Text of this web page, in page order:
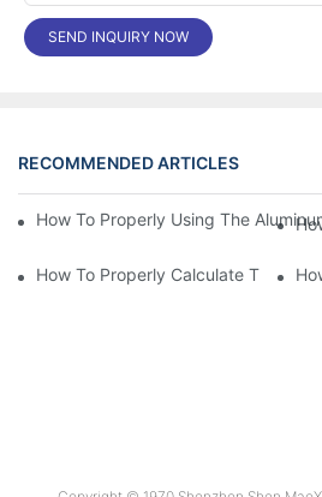
SEND INQUIRY NOW
RECOMMENDED ARTICLES
How To Properly Using The
How